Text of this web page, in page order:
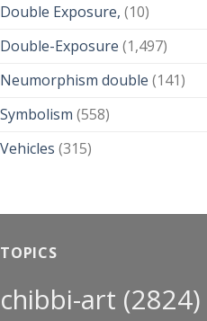
Double Exposure, (10)
Double-Exposure (1,497)
Neumorphism double (141)
Symbolism (558)
Vehicles (315)
TOPICS
chibbi-art (2824)